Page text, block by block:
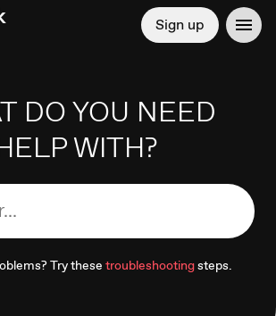
Sign up
DO YOU NEED
WITH?
Try these troubleshootingsteps.